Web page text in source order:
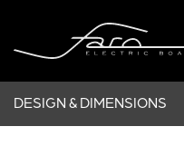
DESIGN & DIMENSIONS